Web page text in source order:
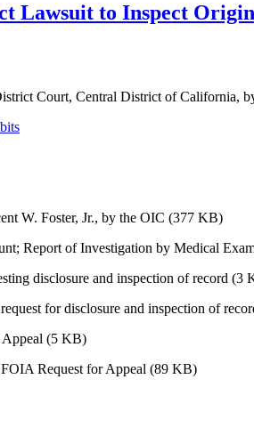
Lawsuit to Inspect
Court, Central District of California,
W. Foster, Jr., by the OIC (377 KB)
Report of Investigation by Medical
disclosure and inspection of record (3
for disclosure and inspection of
Appeal (5 KB)
Request for Appeal (89 KB)